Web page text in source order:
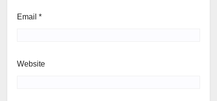
Email *
Website